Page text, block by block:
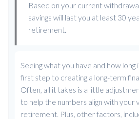
Based on your current
savings will last you at least 30
retirement.
Seeing what you have and how long
first step to creating a long-term
Often, all it takes is a little
to help the numbers align with your
retirement. Plus, other factors,